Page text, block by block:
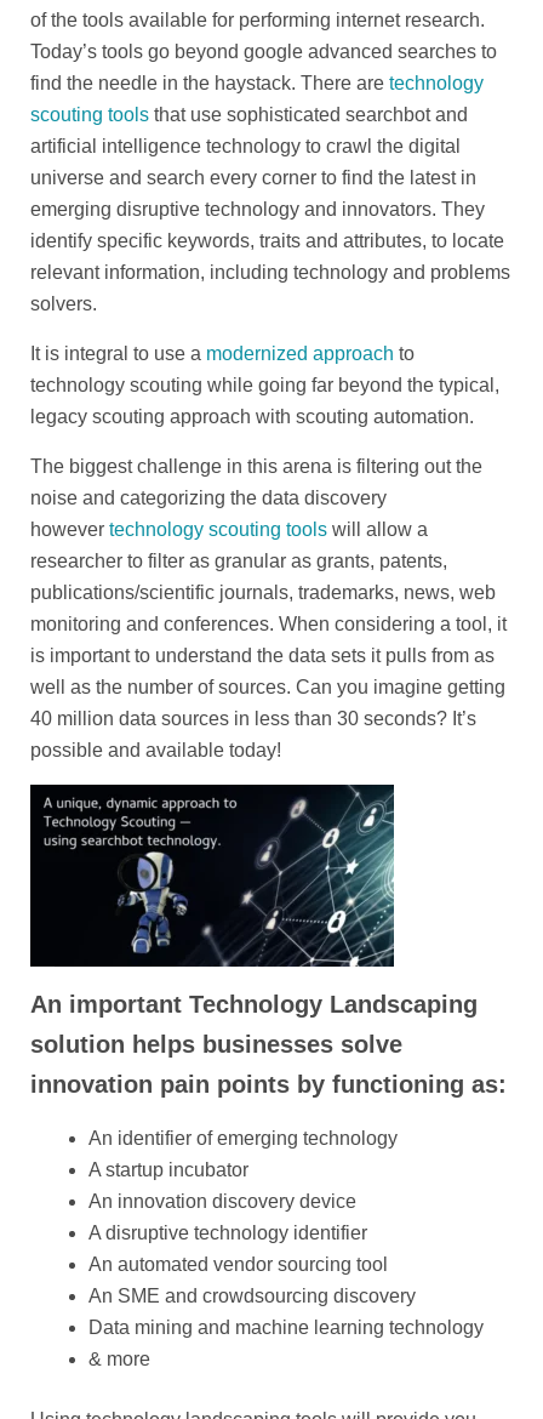
of the tools available for performing internet research.
Today’s tools go beyond google advanced searches to
find the needle in the haystack. There are technology
scouting tools that use sophisticated searchbot and
artificial intelligence technology to crawl the digital
universe and search every corner to find the latest in
emerging disruptive technology and innovators. They
identify specific keywords, traits and attributes, to locate
relevant information, including technology and problems
solvers.
It is integral to use a modernized approach to
technology scouting while going far beyond the typical,
legacy scouting approach with scouting automation.
The biggest challenge in this arena is filtering out the
noise and categorizing the data discovery
however technology scouting tools will allow a
researcher to filter as granular as grants, patents,
publications/scientific journals, trademarks, news, web
monitoring and conferences. When considering a tool, it
is important to understand the data sets it pulls from as
well as the number of sources. Can you imagine getting
40 million data sources in less than 30 seconds? It’s
possible and available today!
An important Technology Landscaping
solution helps businesses solve
innovation pain points by functioning as:
An identifier of emerging technology
A startup incubator
An innovation discovery device
A disruptive technology identifier
An automated vendor sourcing tool
An SME and crowdsourcing discovery
Data mining and machine learning technology
& more